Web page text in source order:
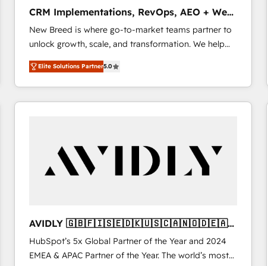
2️⃣ AIエージェント組織構築 営業・マーケティング業務
の一部をAIが自律実行する組織への移行を設計・実装。
Breeze・Claude等をHubSpotと連携させ、役割定義・
運用ルール・成果指標まで含めて設計します。 3️⃣ 全社
DX × AI推進のPMO伴走支援 複数部門をまたぐDX×AI変
革を、構想から実装・定着までPMOとして主導。「設
定の代行ではなく、設計の責任」を引き受け、部門横断
計・導線設計・テンプレート設計をContent Hubで一体
提供。 ▸ 既存CRM・MAからの移行支援：Salesforce・
Marketo・Pardot等からの移行、カスタム設計、履歴
ンツとサイト構造を最適化。 🏆 なぜ100incを選ぶの
か？ ✓ HubSpot Eliteパートナー認定 ✓ HubSpotアワ
ード受賞・HUGリーダー ✓ ISO27001:2022 /
ISO9001:2015 取得 ✓ 400社以上の導入実績 ✓
CRM Implementations, RevOps, AEO + Web,
Demand Gen
New Breed is where go-to-market teams partner to
unlock growth, scale, and transformation. We help
companies activate HubSpot’s AI-powered
customer platform and operationalize HubSpot’s
Loop Marketing framework through expert-led
services, smart agents, and purpose-built apps,
buyer journey for clean data, scalability, & reporting.
🎯Demand Gen & ABM: Drive pipeline with inbound,
ABM, AEO, SEO, & paid media. 👩‍💻Web Design:
AI, & maximize AEO with tailored AI services. 🧩
Integrations: Extend HubSpot with custom
integrations, hosting, & maintenance.
Elite Solutions Partner5.0
AVIDLY 🇬🇧🇫🇮🇸🇪🇩🇰🇺🇸🇨🇦🇳🇴🇩🇪🇦🇺
🇳🇿
HubSpot’s 5x Global Partner of the Year and 2024
EMEA & APAC Partner of the Year. The world’s most